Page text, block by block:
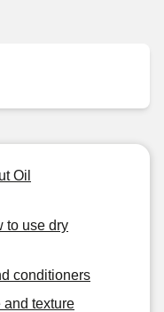
Oil
to use dry
conditioners
and texture